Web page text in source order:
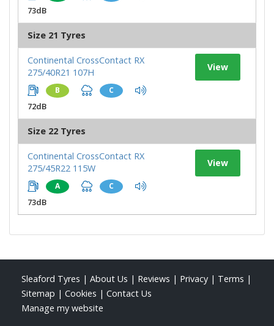
73dB
Size 21 Tyres
Continental CrossContact RX
275/40R21 107H
B C
72dB
View
Size 22 Tyres
Continental CrossContact RX
275/45R22 115W
A C
73dB
View
Sleaford Tyres | About Us | Reviews | Privacy | Terms |
Sitemap | Cookies | Contact Us
Manage my website